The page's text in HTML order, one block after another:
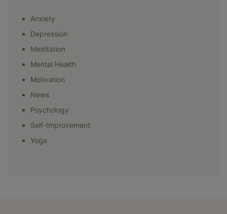
Anxiety
Depression
Meditation
Mental Health
Motivation
News
Psychology
Self-Improvement
Yoga